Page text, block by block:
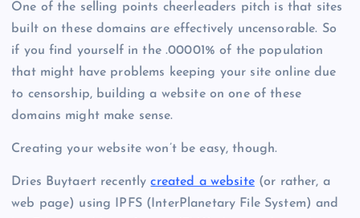
One of the selling points cheerleaders pitch is that sites
built on these domains are effectively uncensorable. So
if you find yourself in the .00001% of the population
that might have problems keeping your site online due
to censorship, building a website on one of these
domains might make sense.
Creating your website won’t be easy, though.
Dries Buytaert recentlycreated a website(or rather, a
web page) using IPFS (InterPlanetary File System) and